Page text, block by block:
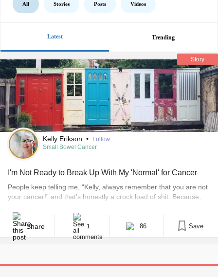
All Stories Posts Videos
Latest Trending
Story
Kelly Erikson •
Follow
Small Bowel Cancer
I'm Not Ready to Break Up With My 'Normal' for Cancer
People keep telling me, “Kelly, always remember that you are not
your cancer!” and that’s honestly a crock load of shit. Because,
term “cancer.” I’m not an uncontrolled division of abnormal cells
or anything. I’m still me in some [...]
Share 1 86 Save